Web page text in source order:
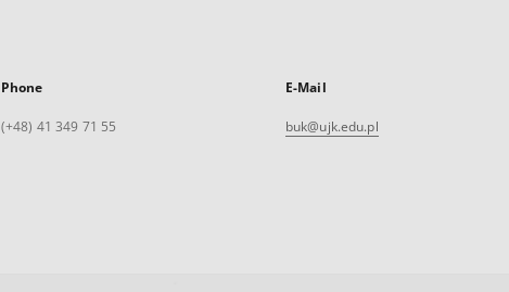
Phone
(+48) 41 349 71 55
E-Mail
buk@ujk.edu.pl